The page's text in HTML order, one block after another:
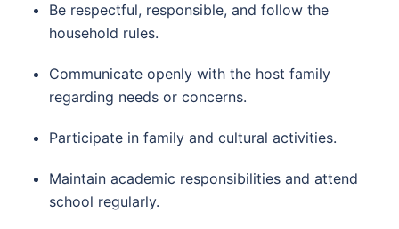
Be respectful, responsible, and follow the
household rules.
Communicate openly with the host family
regarding needs or concerns.
Participate in family and cultural activities.
Maintain academic responsibilities and attend
school regularly.